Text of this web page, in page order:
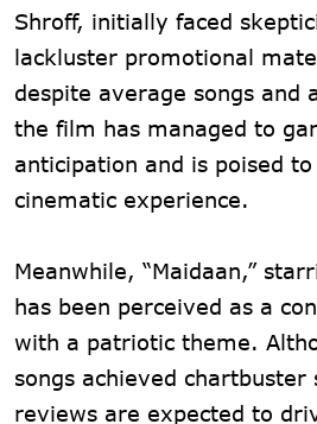
Shroff, initially faced
lackluster promotional
despite average songs and
the film has managed to
anticipation and is poised
cinematic experience.
Meanwhile, “Maidaan,”
has been perceived as a
with a patriotic theme.
songs achieved
reviews are expected to